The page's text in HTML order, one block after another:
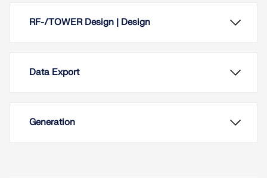
RF-/TOWER Design | Design
Data Export
Generation